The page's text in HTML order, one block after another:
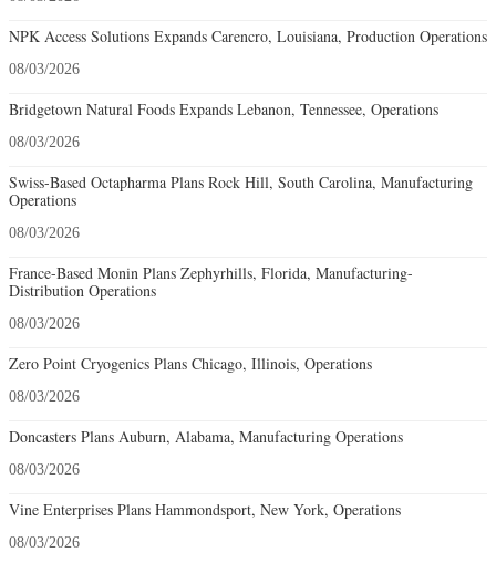
NPK Access Solutions Expands Carencro, Louisiana, Production Operations
08/03/2026
Bridgetown Natural Foods Expands Lebanon, Tennessee, Operations
08/03/2026
Swiss-Based Octapharma Plans Rock Hill, South Carolina, Manufacturing
Operations
08/03/2026
France-Based Monin Plans Zephyrhills, Florida, Manufacturing-
Distribution Operations
08/03/2026
Zero Point Cryogenics Plans Chicago, Illinois, Operations
08/03/2026
Doncasters Plans Auburn, Alabama, Manufacturing Operations
08/03/2026
Vine Enterprises Plans Hammondsport, New York, Operations
08/03/2026